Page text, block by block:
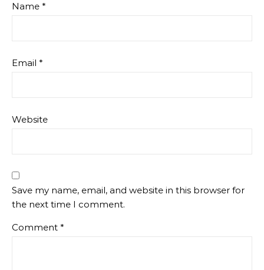
Name *
Email *
Website
Save my name, email, and website in this browser for
the next time I comment.
Comment *